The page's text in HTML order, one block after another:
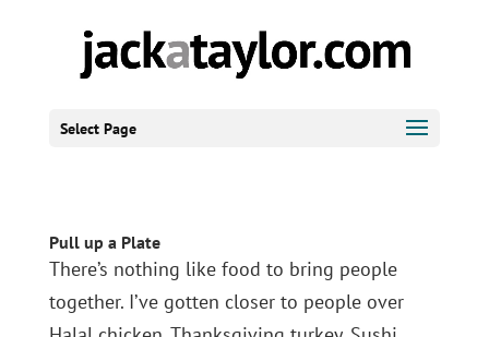
Select Page
Pull up a Plate
There’s nothing like food to bring people
together. I’ve gotten closer to people over